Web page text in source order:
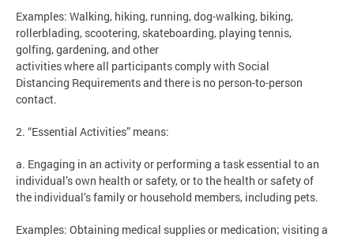
Examples: Walking, hiking, running, dog-walking, biking,
rollerblading, scootering, skateboarding, playing tennis,
golfing, gardening, and other
activities where all participants comply with Social
Distancing Requirements and there is no person-to-person
contact.
2. “Essential Activities” means:
a. Engaging in an activity or performing a task essential to an
individual’s own health or safety, or to the health or safety of
the individual’s family or household members, including pets.
Examples: Obtaining medical supplies or medication; visiting a